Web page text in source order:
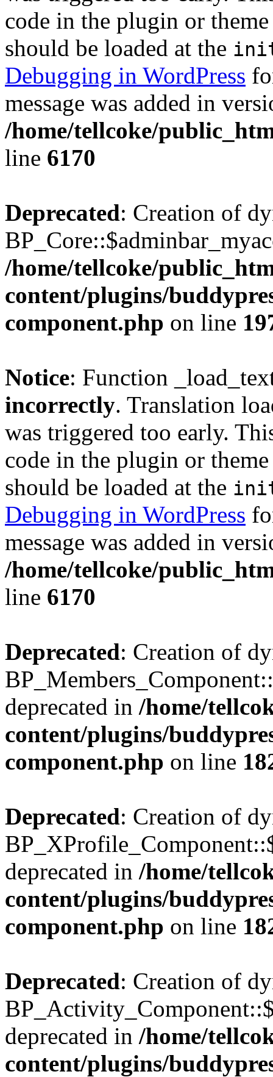
code in the plugin or
should be loaded at the
Debugging in WordPress
message was added in
/home/tellcoke/
line 6170
Deprecated: Creation of
/home/tellcoke/
content/plugins/
component.php on line
Notice: Function
incorrectly. Translation
was triggered too early.
code in the plugin or
should be loaded at the
Debugging in WordPress
message was added in
/home/tellcoke/
line 6170
Deprecated: Creation of
deprecated in /home/
content/plugins/
component.php on line
Deprecated: Creation of
deprecated in /home/
content/plugins/
component.php on line
Deprecated: Creation of
deprecated in /home/
content/plugins/